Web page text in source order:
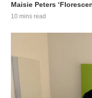
Maisie Peters
10 mins read